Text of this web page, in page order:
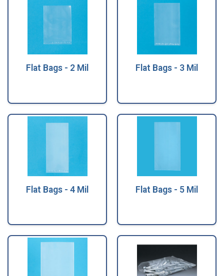
Flat Bags - 2 Mil Flat Bags - 3 Mil
Flat Bags - 4 Mil Flat Bags - 5 Mil